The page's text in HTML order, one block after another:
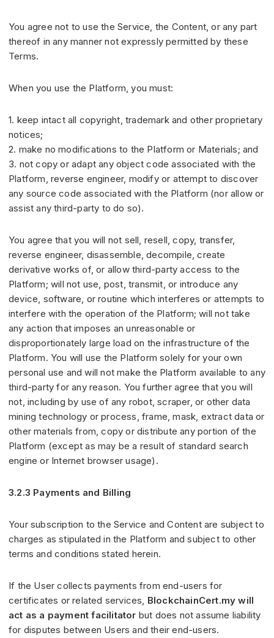
You agree not to use the Service, the Content, or any part
thereof in any manner not expressly permitted by these
Terms.
When you use the Platform, you must:
1. keep intact all copyright, trademark and other proprietary
notices;
2. make no modifications to the Platform or Materials; and
3. not copy or adapt any object code associated with the
Platform, reverse engineer, modify or attempt to discover
any source code associated with the Platform (nor allow or
assist any third-party to do so).
You agree that you will not sell, resell, copy, transfer,
reverse engineer, disassemble, decompile, create
derivative works of, or allow third-party access to the
Platform; will not use, post, transmit, or introduce any
device, software, or routine which interferes or attempts to
interfere with the operation of the Platform; will not take
any action that imposes an unreasonable or
disproportionately large load on the infrastructure of the
Platform. You will use the Platform solely for your own
personal use and will not make the Platform available to any
third-party for any reason. You further agree that you will
not, including by use of any robot, scraper, or other data
mining technology or process, frame, mask, extract data or
other materials from, copy or distribute any portion of the
Platform (except as may be a result of standard search
engine or Internet browser usage).
3.2.3 Payments and Billing
Your subscription to the Service and Content are subject to
charges as stipulated in the Platform and subject to other
terms and conditions stated herein.
If the User collects payments from end-users for
certificates or related services, BlockchainCert.my will
act as a payment facilitator but does not assume liability
for disputes between Users and their end-users.